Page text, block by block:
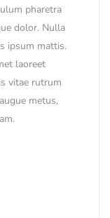
pharetra
dolor. Nulla
ipsum mattis.
laoreet
vitae rutrum
metus,